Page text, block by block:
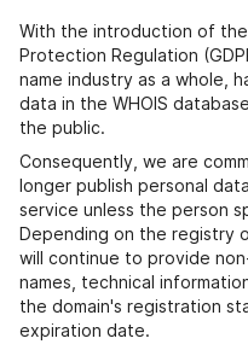
With the introduction of
Protection Regulation
name industry as a whole,
data in the WHOIS
the public.
Consequently, we are
longer publish personal
service unless the person
Depending on the registry
will continue to provide
names, technical
the domain's registration
expiration date.